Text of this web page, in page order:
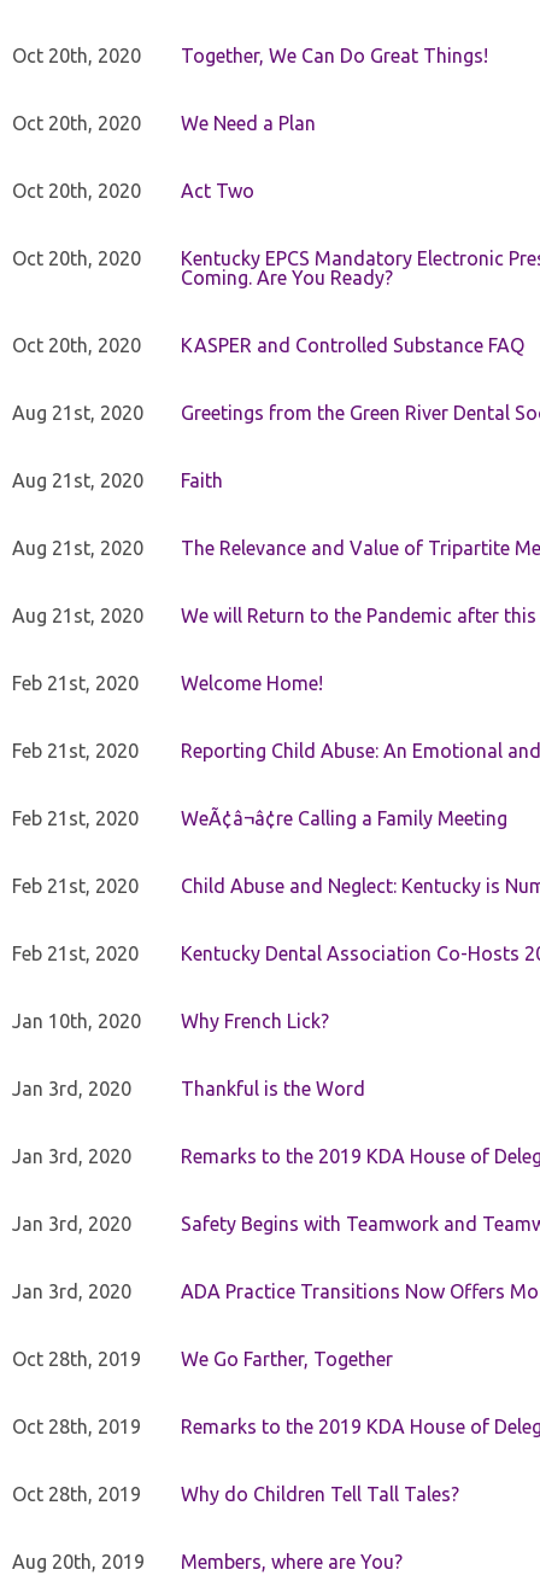
Oct 20th, 2020 Together, We Can Do Great Things!
Oct 20th, 2020 We Need a Plan
Oct 20th, 2020 Act Two
Oct 20th, 2020
Kentucky EPCS Mandatory Electronic
Coming. Are You Ready?
Oct 20th, 2020 KASPER and Controlled Substance FAQ
Aug 21st, 2020 Greetings from the Green River Dental
Aug 21st, 2020 Faith
Aug 21st, 2020 The Relevance and Value of Tripartite
Aug 21st, 2020 We will Return to the Pandemic after this
Feb 21st, 2020 Welcome Home!
Feb 21st, 2020 Reporting Child Abuse: An Emotional
Feb 21st, 2020 WeÃ¢â¬â¢re Calling a Family Meeting
Feb 21st, 2020 Child Abuse and Neglect: Kentucky is
Feb 21st, 2020 Kentucky Dental Association Co-Hosts
Jan 10th, 2020 Why French Lick?
Jan 3rd, 2020 Thankful is the Word
Jan 3rd, 2020 Remarks to the 2019 KDA House of
Jan 3rd, 2020 Safety Begins with Teamwork and
Jan 3rd, 2020 ADA Practice Transitions Now Offers
Oct 28th, 2019 We Go Farther, Together
Oct 28th, 2019 Remarks to the 2019 KDA House of
Oct 28th, 2019 Why do Children Tell Tall Tales?
Aug 20th, 2019 Members, where are You?